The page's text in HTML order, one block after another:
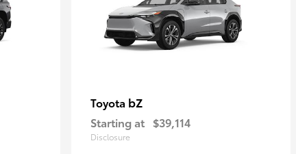
Toyota bZ
Starting at $39,114
Disclosure